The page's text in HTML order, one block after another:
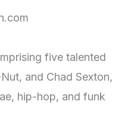
five talented
and Chad Sexton,
hip-hop, and funk